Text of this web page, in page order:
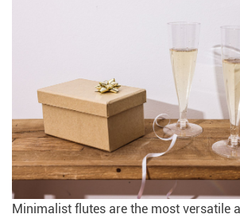
Minimalist flutes are the most versatile